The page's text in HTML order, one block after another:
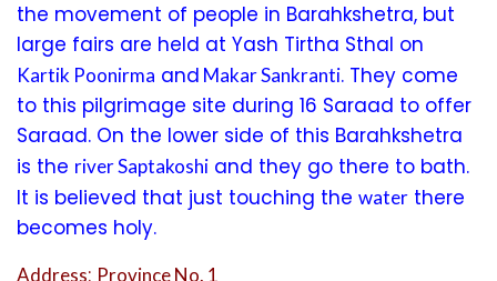
the movement of people in Barahkshetra, but
large fairs are held at Yash Tirtha Sthal on
Kartik Poonirma and Makar Sankranti. They come
to this pilgrimage site during 16 Saraad to offer
Saraad. On the lower side of this Barahkshetra
is the river Saptakoshi and they go there to bath.
It is believed that just touching the water there
becomes holy.
Address: Province No. 1